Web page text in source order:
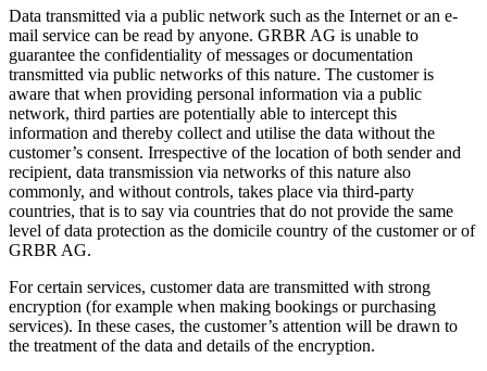
Data transmitted via a public network such as the Internet or an e-
mail service can be read by anyone. GRBR AG is unable to
guarantee the confidentiality of messages or documentation
transmitted via public networks of this nature. The customer is
aware that when providing personal information via a public
network, third parties are potentially able to intercept this
information and thereby collect and utilise the data without the
customer’s consent. Irrespective of the location of both sender and
recipient, data transmission via networks of this nature also
commonly, and without controls, takes place via third-party
countries, that is to say via countries that do not provide the same
level of data protection as the domicile country of the customer or of
GRBR AG.
For certain services, customer data are transmitted with strong
encryption (for example when making bookings or purchasing
services). In these cases, the customer’s attention will be drawn to
the treatment of the data and details of the encryption.